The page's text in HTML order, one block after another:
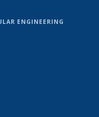
ENGINEERING